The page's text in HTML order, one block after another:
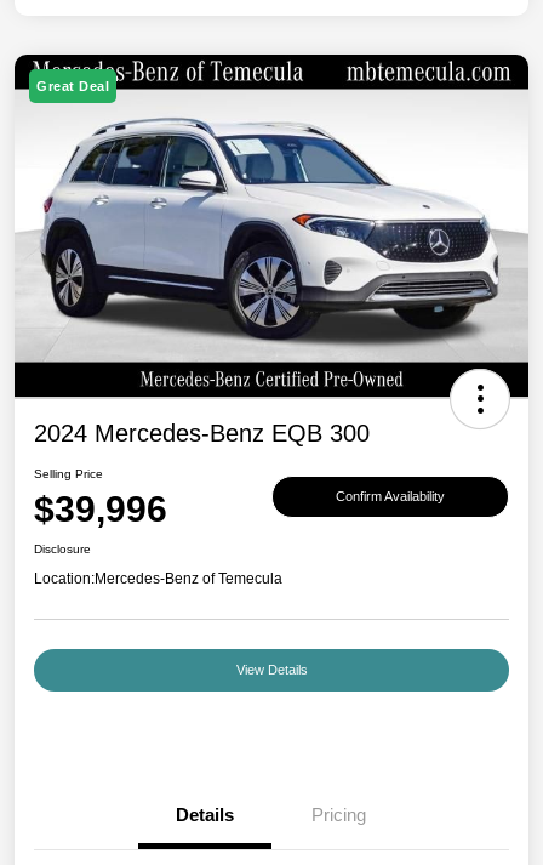
Great Deal
2024 Mercedes-Benz EQB 300
Selling Price
$39,996 Confirm Availability
Disclosure
Location:Mercedes-Benz of Temecula
View Details
Details Pricing